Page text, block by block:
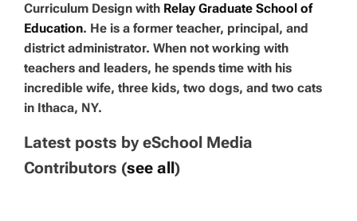
Curriculum Design with Relay Graduate School of
Education. He is a former teacher, principal, and
district administrator. When not working with
teachers and leaders, he spends time with his
incredible wife, three kids, two dogs, and two cats
in Ithaca, NY.
Latest posts by eSchool Media
Contributors (see all)